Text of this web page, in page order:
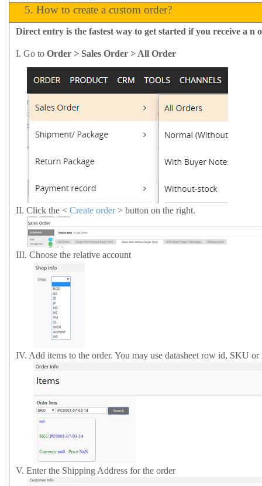
5. How to create a custom order?
Direct entry is the fastest way to get started if youreceivean
I.Go toOrder > Sales Order > All Order
II.Click the <Create order > button on the right.
III.Choose the relative account
IV. Add items to the order. You may use datasheet row id, SKU
V.Enter the Shipping Address for the order